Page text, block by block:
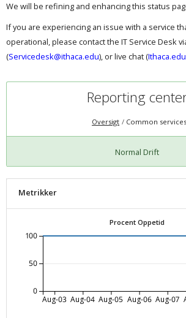
We will be refining and enhancing this status
If you are experiencing an issue with a service
operational, please contact the IT Service Desk
(Servicedesk@ithaca.edu), or live chat (
Reporting
Oversigt Common services
Normal Drift
Metrikker
Procent Oppetid
Aug-03 Aug-04 Aug-05 Aug-06 Aug-07
0
50
100